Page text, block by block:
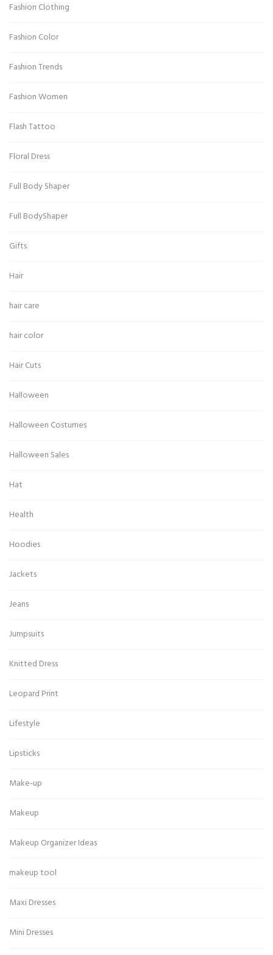
Fashion Clothing
Fashion Color
Fashion Trends
Fashion Women
Flash Tattoo
Floral Dress
Full Body Shaper
Full BodyShaper
Gifts
Hair
hair care
hair color
Hair Cuts
Halloween
Halloween Costumes
Halloween Sales
Hat
Health
Hoodies
Jackets
Jeans
Jumpsuits
Knitted Dress
Leopard Print
Lifestyle
Lipsticks
Make-up
Makeup
Makeup Organizer Ideas
makeup tool
Maxi Dresses
Mini Dresses